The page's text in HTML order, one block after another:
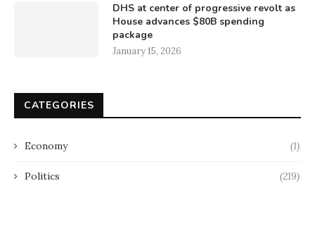
DHS at center of progressive revolt as
House advances $80B spending
package
January 15, 2026
CATEGORIES
Economy (1)
Politics (219)